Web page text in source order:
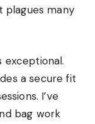
plagues many
exceptional.
a secure fit
I’ve
bag work